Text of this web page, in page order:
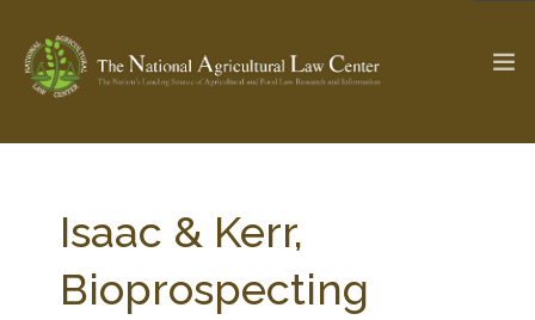
Check out... The Ag & Food Law Update >
SEARCH SITE
Isaac & Kerr,
Bioprospecting